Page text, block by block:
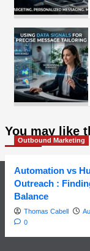
You may like
Outbound Marketing
Automation vs
Outreach :
Balance
Thomas Cabell
0